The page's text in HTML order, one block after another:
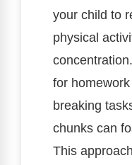
your child to
physical
for
breaking
chunks can
This